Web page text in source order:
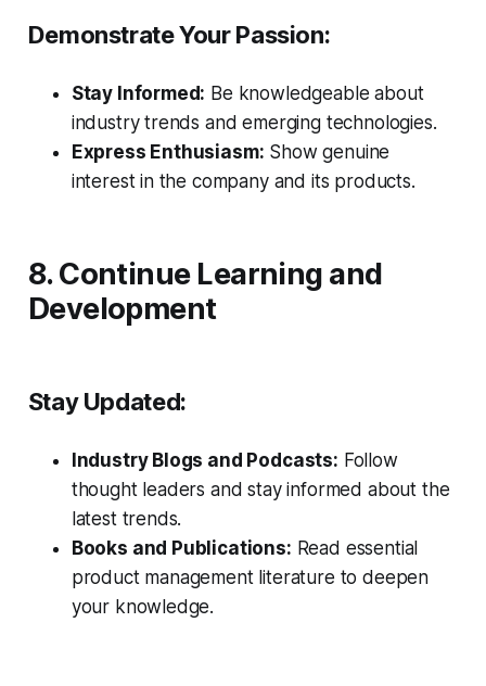
Demonstrate Your Passion:
Stay Informed: Be knowledgeable about
industry trends and emerging technologies.
Express Enthusiasm: Show genuine
interest in the company and its products.
8. Continue Learning and
Development
Stay Updated:
Industry Blogs and Podcasts: Follow
thought leaders and stay informed about the
latest trends.
Books and Publications: Read essential
product management literature to deepen
your knowledge.